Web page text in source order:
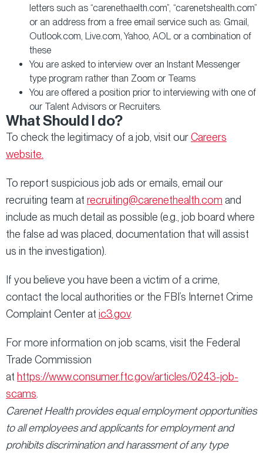
letters such as “carenethaelth.com”, “carenetshealth.com”
or an address from a free email service such as: Gmail,
Outlook.com, Live.com, Yahoo, AOL or a combination of
these
You are asked to interview over an Instant Messenger
type program rather than Zoom or Teams
You are offered a position prior to interviewing with one of
our Talent Advisors or Recruiters.
What Should I do?
To check the legitimacy of a job, visit ourCareers
website.
To report suspicious job ads or emails, email our
recruiting team at recruiting@carenethealth.com and
include as much detail as possible (e.g., job board where
the false ad was placed, documentation that will assist
us in the investigation).
If you believe you have been a victim of a crime,
contact the local authorities or the FBI’s Internet Crime
Complaint Center at ic3.gov.
For more information on job scams, visit the Federal
Trade Commission
at https://www.consumer.ftc.gov/articles/0243-job-
scams
Carenet Health provides equal employment opportunities
to all employees and applicants for employment and
prohibits discrimination and harassment of any type